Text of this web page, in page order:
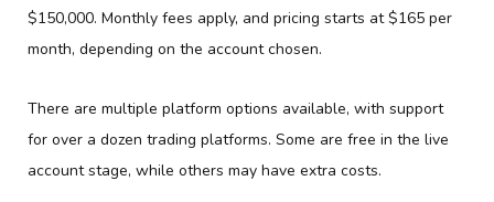
$150,000. Monthly fees apply, and pricing starts at $165 per
month, depending on the account chosen.
There are multiple platform options available, with support
for over a dozen trading platforms. Some are free in the live
account stage, while others may have extra costs.